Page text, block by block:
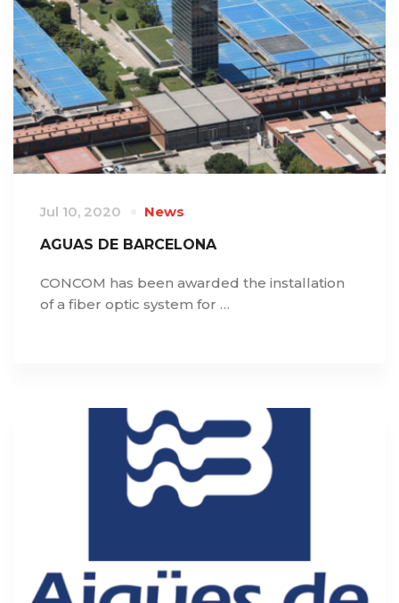
Jul 10, 2020
News
AGUAS DE BARCELONA
CONCOM has been awarded the installation
of a fiber optic system for …